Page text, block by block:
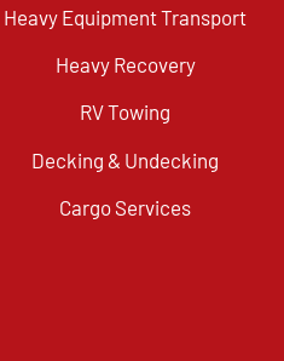
Heavy Equipment Transport
Heavy Recovery
RV Towing
Decking & Undecking
Cargo Services